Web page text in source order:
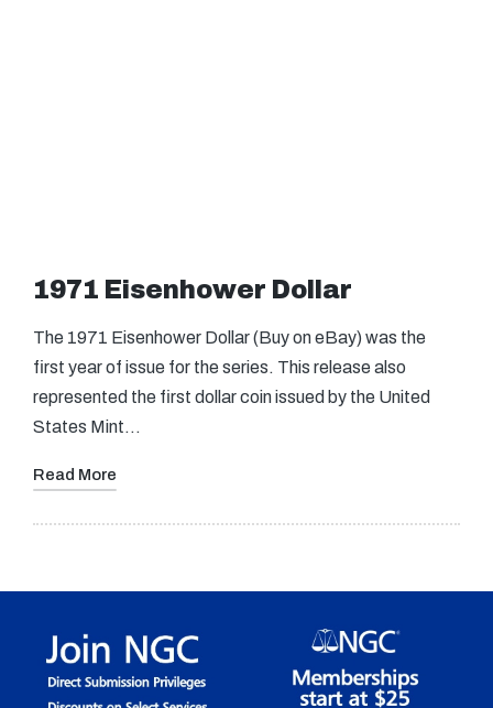
1971 Eisenhower Dollar
The 1971 Eisenhower Dollar (Buy on eBay) was the
first year of issue for the series. This release also
represented the first dollar coin issued by the United
States Mint…
Read More